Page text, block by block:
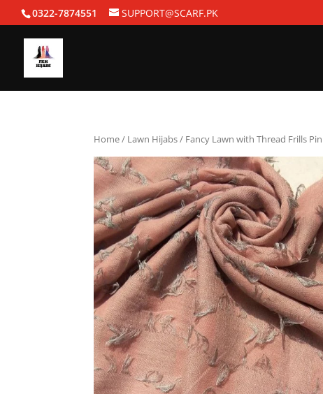
0322-7874551 SUPPORT@SCARF.PK
Home/ Lawn Hijabs/ Fancy Lawn with Thread Frills